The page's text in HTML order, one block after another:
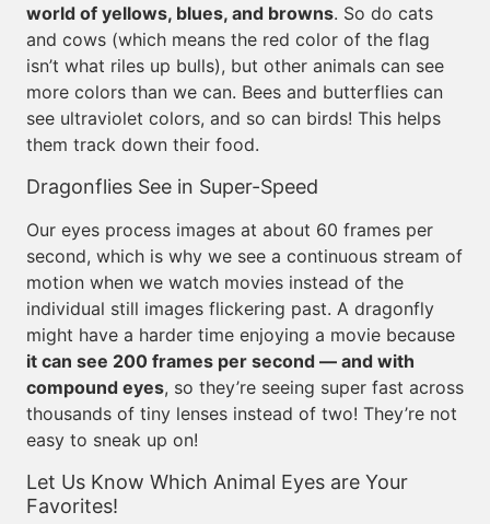
world of yellows, blues, and browns. So do cats
and cows (which means the red color of the flag
isn’t what riles up bulls), but other animals can see
more colors than we can. Bees and butterflies can
see ultraviolet colors, and so can birds! This helps
them track down their food.
Dragonflies See in Super-Speed
Our eyes process images at about 60 frames per
second, which is why we see a continuous stream of
motion when we watch movies instead of the
individual still images flickering past. A dragonfly
might have a harder time enjoying a movie because
it can see 200 frames per second — and with
compound eyes, so they’re seeing super fast across
thousands of tiny lenses instead of two! They’re not
easy to sneak up on!
Let Us Know Which Animal Eyes are Your
Favorites!